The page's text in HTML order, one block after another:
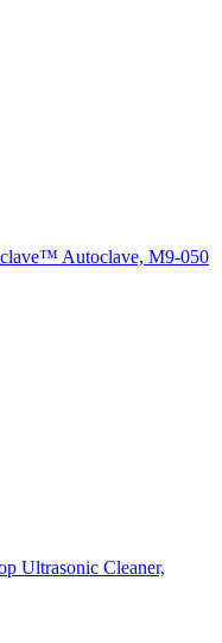
Autoclave, M9-050
Ultrasonic Cleaner,